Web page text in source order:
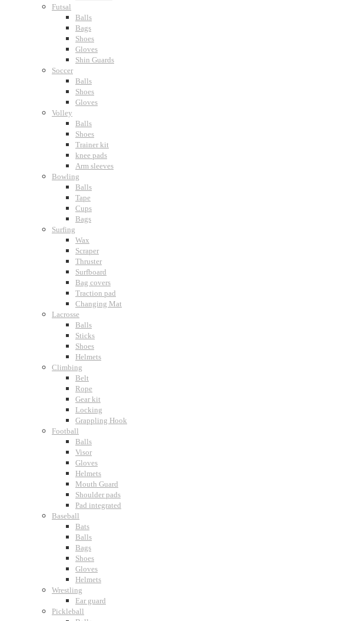
Futsal
Balls
Bags
Shoes
Gloves
Shin Guards
Soccer
Balls
Shoes
Gloves
Volley
Balls
Shoes
Trainer kit
knee pads
Arm sleeves
Bowling
Balls
Tape
Cups
Bags
Surfing
Wax
Scraper
Thruster
Surfboard
Bag covers
Traction pad
Changing Mat
Lacrosse
Balls
Sticks
Shoes
Helmets
Climbing
Belt
Rope
Gear kit
Locking
Grappling Hook
Football
Balls
Visor
Gloves
Helmets
Mouth Guard
Shoulder pads
Pad integrated
Baseball
Bats
Balls
Bags
Shoes
Gloves
Helmets
Wrestling
Ear guard
Pickleball